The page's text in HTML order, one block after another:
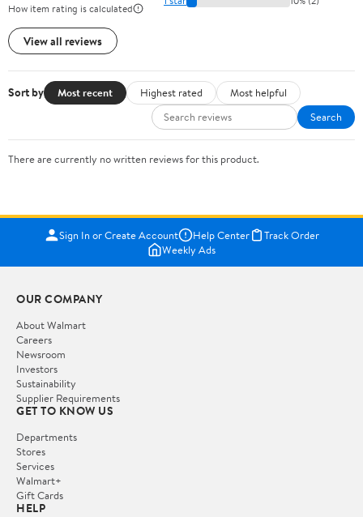
How item rating is calculated
View all reviews
Sort by Most recent Highest rated
Most helpful
Search
There are currently no written reviews for this product.
Sign In or Create Account Help Center
Track Order
Weekly Ads
OUR COMPANY
About Walmart
Careers
Newsroom
Investors
Sustainability
Supplier Requirements
GET TO KNOW US
Departments
Stores
Services
Walmart+
Gift Cards
HELP